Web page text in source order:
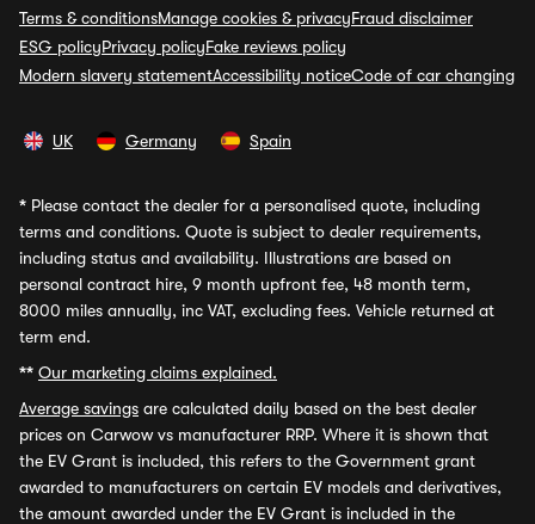
Terms & conditionsManage cookies & privacyFraud disclaimer
ESG policyPrivacy policyFake reviews policy
Modern slavery statementAccessibility noticeCode of car changing
UK Germany Spain
* Please contact the dealer for a personalised quote, including
terms and conditions. Quote is subject to dealer requirements,
including status and availability. Illustrations are based on
personal contract hire, 9 month upfront fee, 48 month term,
8000 miles annually, inc VAT, excluding fees. Vehicle returned at
term end.
** Our marketing claims explained.
Average savings are calculated daily based on the best dealer
prices on Carwow vs manufacturer RRP. Where it is shown that
the EV Grant is included, this refers to the Government grant
awarded to manufacturers on certain EV models and derivatives,
the amount awarded under the EV Grant is included in the